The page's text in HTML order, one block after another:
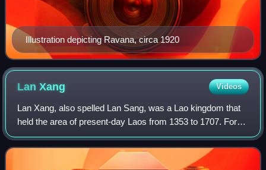
Illustration depicting Ravana, circa 1920
LanXang Videos
Lan Xang, also spelled Lan Sang, was a Lao kingdom that
held the area of present-day Laos from 1353 to 1707. For
three and a half centuries, Lan Xang was one of the largest
kingdoms in Southeast Asia.